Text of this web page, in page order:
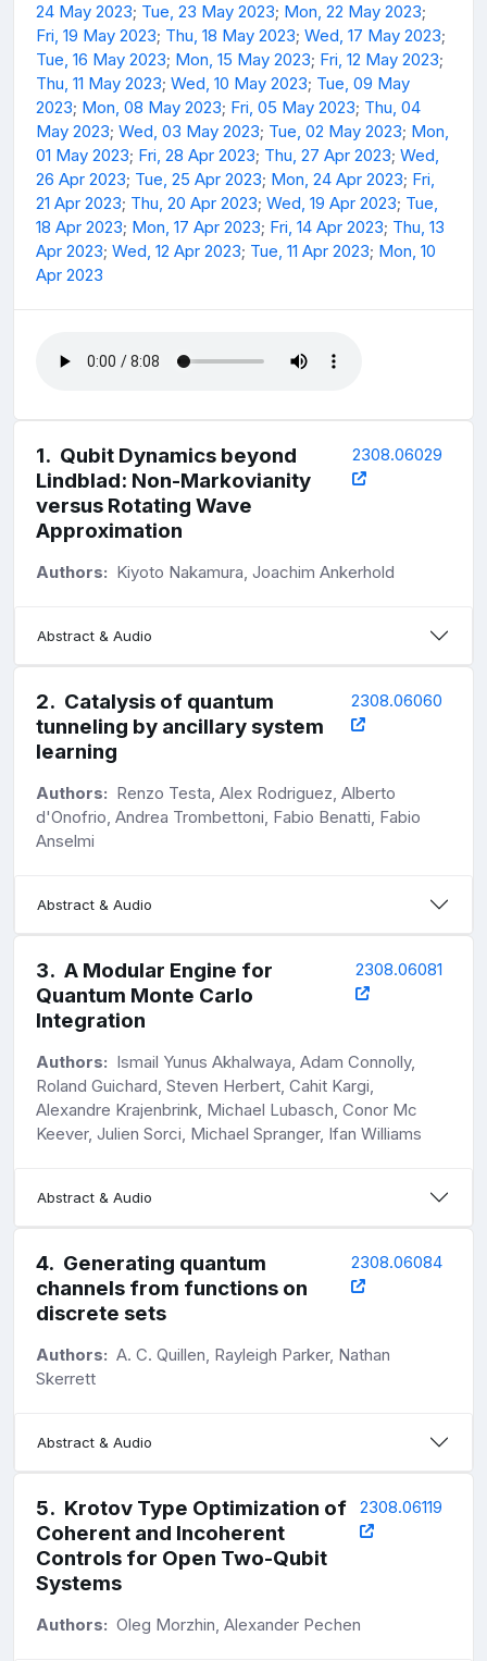
24 May 2023; Tue, 23 May 2023; Mon, 22 May 2023;
Fri, 19 May 2023; Thu, 18 May 2023; Wed, 17 May 2023;
Tue, 16 May 2023; Mon, 15 May 2023; Fri, 12 May 2023;
Thu, 11 May 2023; Wed, 10 May 2023; Tue, 09 May
2023; Mon, 08 May 2023; Fri, 05 May 2023; Thu, 04
May 2023; Wed, 03 May 2023; Tue, 02 May 2023; Mon,
01 May 2023; Fri, 28 Apr 2023; Thu, 27 Apr 2023; Wed,
26 Apr 2023; Tue, 25 Apr 2023; Mon, 24 Apr 2023; Fri,
21 Apr 2023; Thu, 20 Apr 2023; Wed, 19 Apr 2023; Tue,
18 Apr 2023; Mon, 17 Apr 2023; Fri, 14 Apr 2023; Thu, 13
Apr 2023; Wed, 12 Apr 2023; Tue, 11 Apr 2023; Mon, 10
Apr 2023
1. Qubit Dynamics beyond
Lindblad: Non-Markovianity
versus Rotating Wave
Approximation
2308.06029
Authors: Kiyoto Nakamura, Joachim Ankerhold
Abstract & Audio
2. Catalysis of quantum
tunneling by ancillary system
learning
2308.06060
Authors: Renzo Testa, Alex Rodriguez, Alberto
d'Onofrio, Andrea Trombettoni, Fabio Benatti, Fabio
Anselmi
Abstract & Audio
3. A Modular Engine for
Quantum Monte Carlo
Integration
2308.06081
Authors: Ismail Yunus Akhalwaya, Adam Connolly,
Roland Guichard, Steven Herbert, Cahit Kargi,
Alexandre Krajenbrink, Michael Lubasch, Conor Mc
Keever, Julien Sorci, Michael Spranger, Ifan Williams
Abstract & Audio
4. Generating quantum
channels from functions on
discrete sets
2308.06084
Authors: A. C. Quillen, Rayleigh Parker, Nathan
Skerrett
Abstract & Audio
5. Krotov Type Optimization of
Coherent and Incoherent
Controls for Open Two-Qubit
Systems
2308.06119
Authors: Oleg Morzhin, Alexander Pechen